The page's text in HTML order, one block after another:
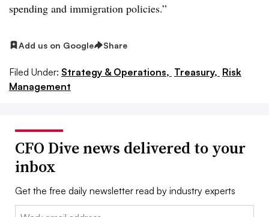
spending and immigration policies.”
Add us on Google Share
Filed Under: Strategy & Operations, Treasury, Risk
Management
CFO Dive news delivered to your
inbox
Get the free daily newsletter read by industry experts
Email: